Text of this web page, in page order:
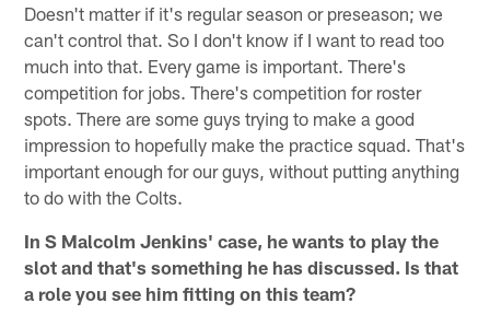
Doesn't matter if it's regular season or preseason; we
can't control that. So I don't know if I want to read too
much into that. Every game is important. There's
competition for jobs. There's competition for roster
spots. There are some guys trying to make a good
impression to hopefully make the practice squad. That's
important enough for our guys, without putting anything
to do with the Colts.
In S Malcolm Jenkins' case, he wants to play the
slot and that's something he has discussed. Is that
a role you see him fitting on this team?